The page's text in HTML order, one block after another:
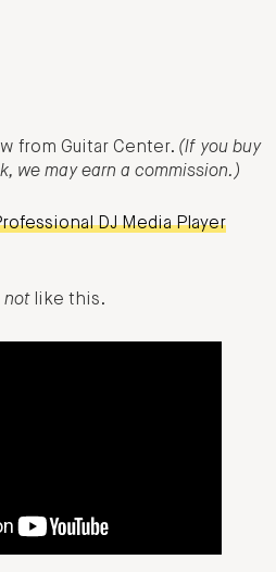
from Guitar Center. (If you buy
we may earn a commission.)
DJ Media Player
notlike this.